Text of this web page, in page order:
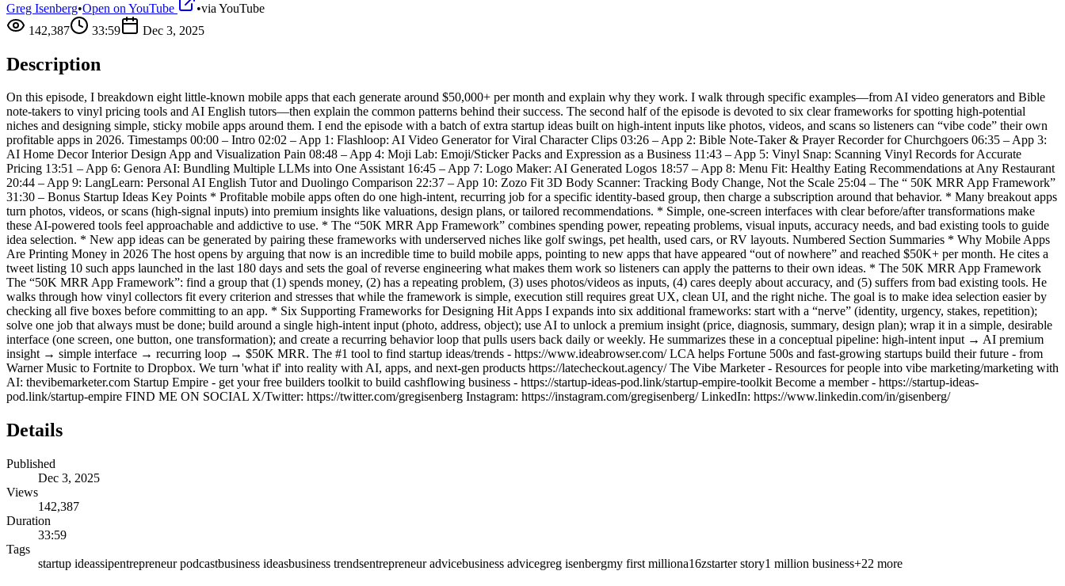
Greg Isenberg•Open on YouTube •via YouTube
142,387
33:59 Dec 3, 2025
Description
On this episode, I breakdown eight little-known mobile apps that each generate around $50,000+ per month and explain why they work. I walk through specific examples—from AI video generators and Bible
note-takers to vinyl pricing tools and AI English tutors—then explain the common patterns behind their success. The second half of the episode is devoted to six clear frameworks for spotting high-potential
niches and designing simple, sticky mobile apps around them. I end the episode with a batch of extra startup ideas built on high-intent inputs like photos, videos, and scans so listeners can “vibe code” their own
profitable apps in 2026. Timestamps 00:00 – Intro 02:02 – App 1: Flashloop: AI Video Generator for Viral Character Clips 03:26 – App 2: Bible Note-Taker & Prayer Recorder for Churchgoers 06:35 – App 3:
AI Home Decor Interior Design App and Visualization Pain 08:48 – App 4: Moji Lab: Emoji/Sticker Packs and Expression as a Business 11:43 – App 5: Vinyl Snap: Scanning Vinyl Records for Accurate
Pricing 13:51 – App 6: Genora AI: Bundling Multiple LLMs into One Assistant 16:45 – App 7: Logo Maker: AI Generated Logos 18:57 – App 8: Menu Fit: Healthy Eating Recommendations at Any Restaurant
20:44 – App 9: LangLearn: Personal AI English Tutor and Duolingo Comparison 22:37 – App 10: Zozo Fit 3D Body Scanner: Tracking Body Change, Not the Scale 25:04 – The “ 50K MRR App Framework”
31:30 – Bonus Startup Ideas Key Points * Profitable mobile apps often do one high-intent, recurring job for a specific identity-based group, then charge a subscription around that behavior. * Many breakout apps
turn photos, videos, or scans (high-signal inputs) into premium insights like valuations, design plans, or tailored recommendations. * Simple, one-screen interfaces with clear before/after transformations make
these AI-powered tools feel approachable and addictive to use. * The “50K MRR App Framework” combines spending power, repeating problems, visual inputs, accuracy needs, and bad existing tools to guide
idea selection. * New app ideas can be generated by pairing these frameworks with underserved niches like golf swings, pet health, used cars, or RV layouts. Numbered Section Summaries * Why Mobile Apps
Are Printing Money in 2026 The host opens by arguing that now is an incredible time to build mobile apps, pointing to new apps that have appeared “out of nowhere” and reached $50K+ per month. He cites a
tweet listing 10 such apps launched in the last 180 days and sets the goal of reverse engineering what makes them work so listeners can apply the patterns to their own ideas. * The 50K MRR App Framework
The “50K MRR App Framework”: find a group that (1) spends money, (2) has a repeating problem, (3) uses photos/videos as inputs, (4) cares deeply about accuracy, and (5) suffers from bad existing tools. He
walks through how vinyl collectors fit every criterion and stresses that while the framework is simple, execution still requires great UX, clean UI, and the right niche. The goal is to make idea selection easier by
checking all five boxes before committing to an app. * Six Supporting Frameworks for Designing Hit Apps I expands into six additional frameworks: start with a “nerve” (identity, urgency, stakes, repetition);
solve one job that always must be done; build around a single high-intent input (photo, address, object); use AI to unlock a premium insight (price, diagnosis, summary, design plan); wrap it in a simple, desirable
interface (one screen, one button, one transformation); and create a recurring behavior loop that pulls users back daily or weekly. He summarizes these in a conceptual pipeline: high-intent input → AI premium
insight → simple interface → recurring loop → $50K MRR. The #1 tool to find startup ideas/trends - https://www.ideabrowser.com/ LCA helps Fortune 500s and fast-growing startups build their future - from
Warner Music to Fortnite to Dropbox. We turn 'what if' into reality with AI, apps, and next-gen products https://latecheckout.agency/ The Vibe Marketer - Resources for people into vibe marketing/marketing with
AI: thevibemarketer.com Startup Empire - get your free builders toolkit to build cashflowing business - https://startup-ideas-pod.link/startup-empire-toolkit Become a member - https://startup-ideas-
pod.link/startup-empire FIND ME ON SOCIAL X/Twitter: https://twitter.com/gregisenberg Instagram: https://instagram.com/gregisenberg/ LinkedIn: https://www.linkedin.com/in/gisenberg/
Details
Published
Dec 3, 2025
Views
142,387
Duration
33:59
Tags
startup ideassipentrepreneur podcastbusiness ideasbusiness trendsentrepreneur advicebusiness advicegreg isenbergmy first milliona16zstarter story1 million business+22 more